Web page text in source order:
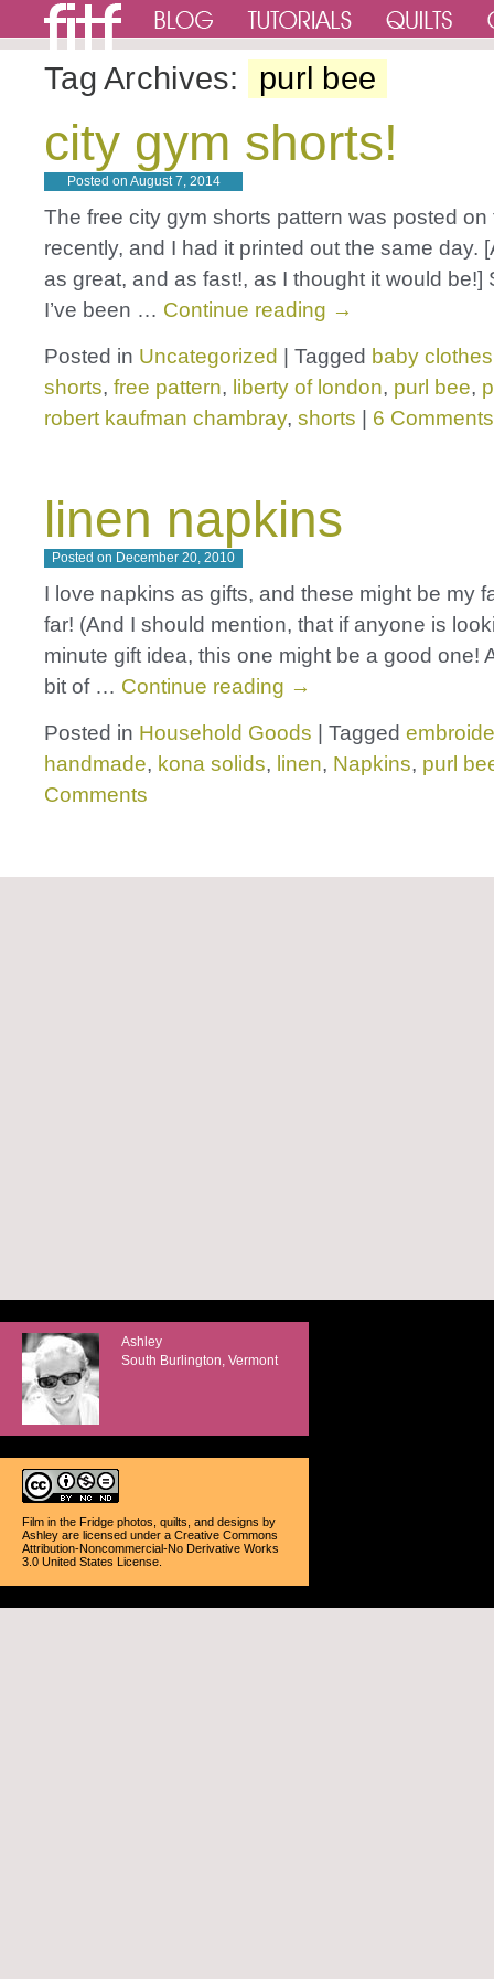
Tag Archives: purl bee
city gym shorts!
Posted on August 7, 2014
The free city gym shorts pattern was posted on
recently, and I had it printed out the same day.
as great, and as fast!, as I thought it would be!]
I’ve been … Continue reading →
Posted in Uncategorized Tagged baby clothes
shorts, free pattern, liberty of london, purl bee,
robert kaufman chambray, shorts 6 Comments
linen napkins
Posted on December 20, 2010
I love napkins as gifts, and these might be my
far! (And I should mention, that if anyone is
minute gift idea, this one might be a good one!
bit of … Continue reading →
Posted in Household Goods Tagged
handmade, kona solids, linen, Napkins, purl
Comments
Ashley
South Burlington, Vermont
Film in the Fridge photos, quilts, and designs by
Ashley are licensed under a Creative Commons
Attribution-Noncommercial-No Derivative Works
3.0 United States License